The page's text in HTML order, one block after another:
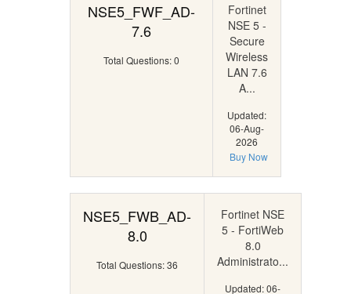
NSE5_FWF_AD-
7.6
Total Questions: 0
Fortinet
NSE 5 -
Secure
Wireless
LAN 7.6
A...
Updated:
06-Aug-
2026
Buy Now
NSE5_FWB_AD-
8.0
Total Questions: 36
Fortinet NSE
5 - FortiWeb
8.0
Administrato...
Updated: 06-